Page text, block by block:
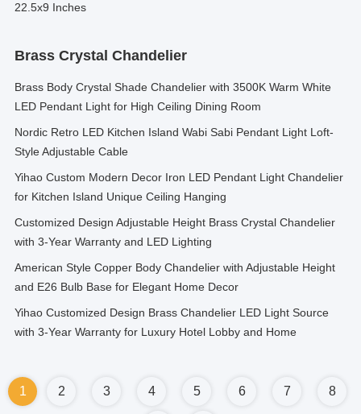
22.5x9 Inches
Brass Crystal Chandelier
Brass Body Crystal Shade Chandelier with 3500K Warm White
LED Pendant Light for High Ceiling Dining Room
Nordic Retro LED Kitchen Island Wabi Sabi Pendant Light Loft-
Style Adjustable Cable
Yihao Custom Modern Decor Iron LED Pendant Light Chandelier
for Kitchen Island Unique Ceiling Hanging
Customized Design Adjustable Height Brass Crystal Chandelier
with 3-Year Warranty and LED Lighting
American Style Copper Body Chandelier with Adjustable Height
and E26 Bulb Base for Elegant Home Decor
Yihao Customized Design Brass Chandelier LED Light Source
with 3-Year Warranty for Luxury Hotel Lobby and Home
1 2 3 4 5 6 7 8